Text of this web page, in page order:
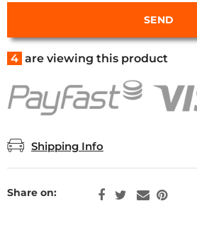
4 are viewing this product
Shipping Info
Share on: